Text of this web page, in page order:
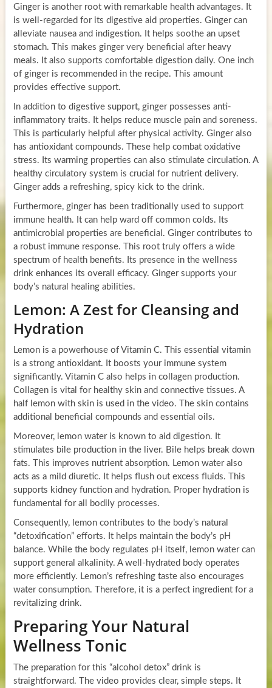
Ginger is another root with remarkable health advantages. It
is well-regarded for its digestive aid properties. Ginger can
alleviate nausea and indigestion. It helps soothe an upset
stomach. This makes ginger very beneficial after heavy
meals. It also supports comfortable digestion daily. One inch
of ginger is recommended in the recipe. This amount
provides effective support.
In addition to digestive support, ginger possesses anti-
inflammatory traits. It helps reduce muscle pain and soreness.
This is particularly helpful after physical activity. Ginger also
has antioxidant compounds. These help combat oxidative
stress. Its warming properties can also stimulate circulation. A
healthy circulatory system is crucial for nutrient delivery.
Ginger adds a refreshing, spicy kick to the drink.
Furthermore, ginger has been traditionally used to support
immune health. It can help ward off common colds. Its
antimicrobial properties are beneficial. Ginger contributes to
a robust immune response. This root truly offers a wide
spectrum of health benefits. Its presence in the wellness
drink enhances its overall efficacy. Ginger supports your
body’s natural healing abilities.
Lemon: A Zest for Cleansing and
Hydration
Lemon is a powerhouse of Vitamin C. This essential vitamin
is a strong antioxidant. It boosts your immune system
significantly. Vitamin C also helps in collagen production.
Collagen is vital for healthy skin and connective tissues. A
half lemon with skin is used in the video. The skin contains
additional beneficial compounds and essential oils.
Moreover, lemon water is known to aid digestion. It
stimulates bile production in the liver. Bile helps break down
fats. This improves nutrient absorption. Lemon water also
acts as a mild diuretic. It helps flush out excess fluids. This
supports kidney function and hydration. Proper hydration is
fundamental for all bodily processes.
Consequently, lemon contributes to the body’s natural
“detoxification” efforts. It helps maintain the body’s pH
balance. While the body regulates pH itself, lemon water can
support general alkalinity. A well-hydrated body operates
more efficiently. Lemon’s refreshing taste also encourages
water consumption. Therefore, it is a perfect ingredient for a
revitalizing drink.
Preparing Your Natural
Wellness Tonic
The preparation for this “alcohol detox” drink is
straightforward. The video provides clear, simple steps. It